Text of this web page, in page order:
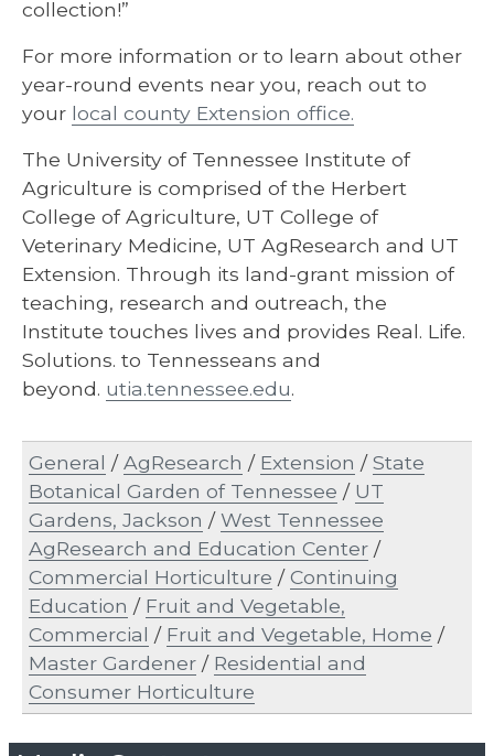
collection!”
For more information or to learn about other
year-round events near you, reach out to
your local county Extension office.
The University of Tennessee Institute of
Agriculture is comprised of the Herbert
College of Agriculture, UT College of
Veterinary Medicine, UT AgResearch and UT
Extension. Through its land-grant mission of
teaching, research and outreach, the
Institute touches lives and provides Real. Life.
Solutions. to Tennesseans and
beyond. utia.tennessee.edu.
General /AgResearch / Extension /State
Botanical Garden of Tennessee / UT
Gardens, Jackson /West Tennessee
AgResearch and Education Center /
Commercial Horticulture /Continuing
Education / Fruit and Vegetable,
Commercial / Fruit and Vegetable, Home /
Master Gardener / Residential and
Consumer Horticulture